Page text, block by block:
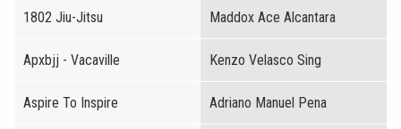
1802 Jiu-Jitsu Maddox Ace Alcantara
Apxbjj - Vacaville Kenzo Velasco Sing
Aspire To Inspire Adriano Manuel Pena